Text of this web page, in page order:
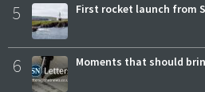
5 First rocket launch from
6 Moments that should